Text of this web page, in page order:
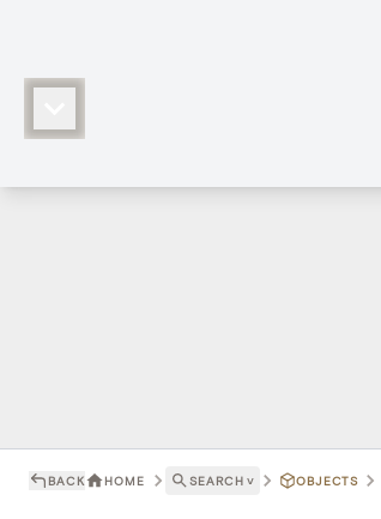
BACK HOME SEARCH ˅ OBJECTS